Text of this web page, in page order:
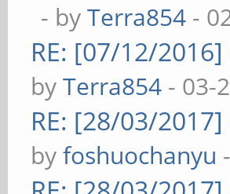
- byTerra854 -
RE: [07/12/
byTerra854 - 03-
RE: [28/03/
byfoshuochanyu